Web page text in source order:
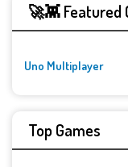
🚀👾 Featured
Uno Multiplayer
Top Games